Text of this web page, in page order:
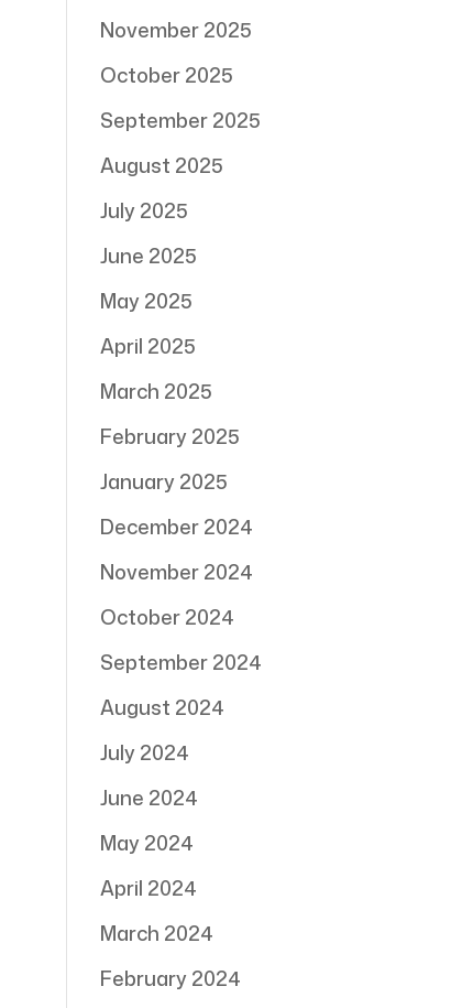
November 2025
October 2025
September 2025
August 2025
July 2025
June 2025
May 2025
April 2025
March 2025
February 2025
January 2025
December 2024
November 2024
October 2024
September 2024
August 2024
July 2024
June 2024
May 2024
April 2024
March 2024
February 2024